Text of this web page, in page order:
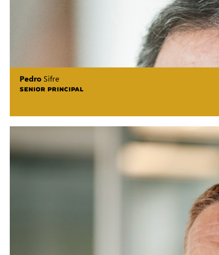
Pedro Sifre
SENIOR PRINCIPAL